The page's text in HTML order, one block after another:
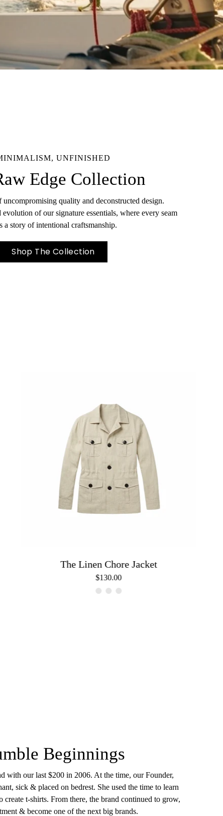
UNFINISHED
Edge Collection
uncompromising quality and deconstructed design.
of our signature essentials, where every seam
a story of intentional craftsmanship.
Shop The Collection
The Linen Chore Jacket
$130.00
Beginnings
with our last $200 in 2006. At the time, our Founder,
sick & placed on bedrest. She used the time to learn
create t-shirts. From there, the brand continued to grow,
& become one of the next big brands.